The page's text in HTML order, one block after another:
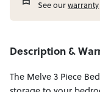
See ourwarranty
Description &
The Melve 3 Piece